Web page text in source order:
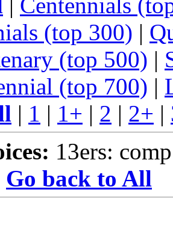
(top 300) |
(top 500) |
(top 700) |
| 1 | 1+ | 2 | 2+ |
13ers:
Go back to All